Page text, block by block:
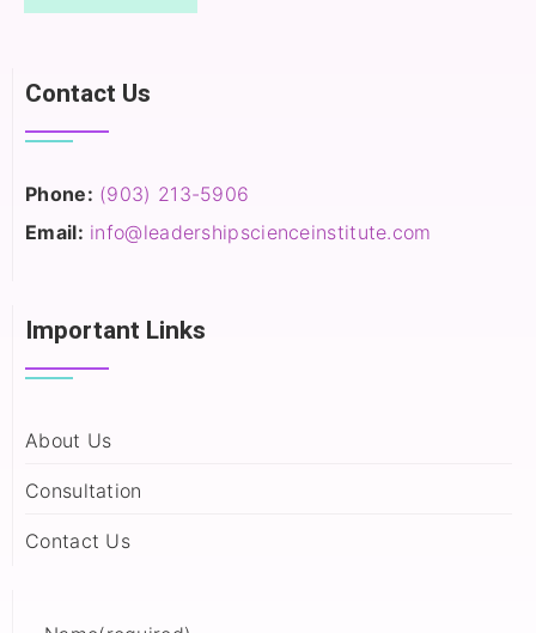
Contact Us
Phone: (903) 213-5906‬
Email: info@leadershipscienceinstitute.com
Important Links
About Us
Consultation
Contact Us